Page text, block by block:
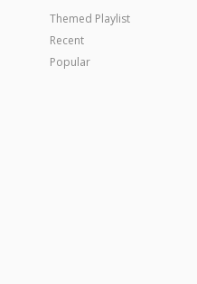
Themed Playlist
Recent
Popular